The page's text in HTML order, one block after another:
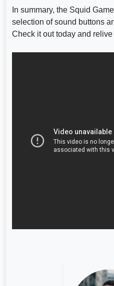
In summary, the Squid
selection of sound buttons
Check it out today and